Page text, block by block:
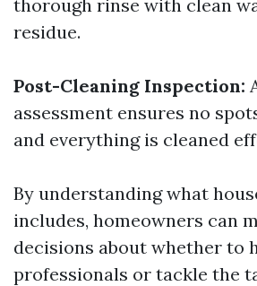
thorough rinse with clean
residue.
Post-Cleaning Inspection:
assessment ensures no
and everything is cleaned
By understanding what
includes, homeowners can
decisions about whether to
professionals or tackle the